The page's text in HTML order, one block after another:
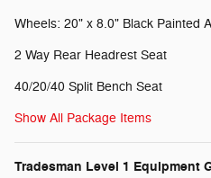
Wheels: 20" x 8.0" Black Painted
2 Way Rear Headrest Seat
40/20/40 Split Bench Seat
Show All Package Items
Tradesman Level 1 Equipment